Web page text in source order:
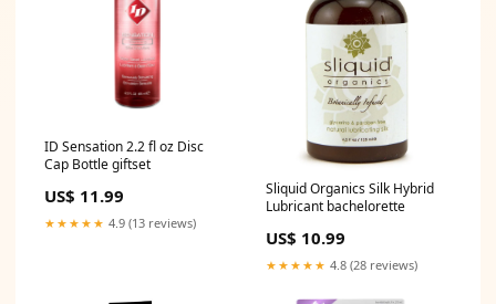
ID Sensation 2.2 fl oz Disc
Cap Bottle giftset
US$ 11.99
★★★★★ 4.9 (13 reviews)
Sliquid Organics Silk Hybrid
Lubricant bachelorette
US$ 10.99
★★★★★ 4.8 (28 reviews)